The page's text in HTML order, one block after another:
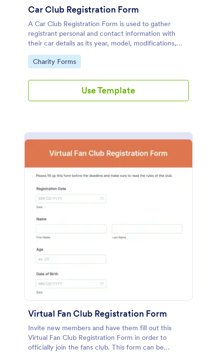
Car Club Registration Form
A Car Club Registration Form is used to gather
registrant personal and contact information with
their car details as its year, model, modifications,
etc.
Go to Category:
Charity Forms
Use Template
Virtual Fan Club Registration Form
Invite new members and have them fill out this
Virtual Fan Club Registration Form in order to
officially join the fans club. This form can be